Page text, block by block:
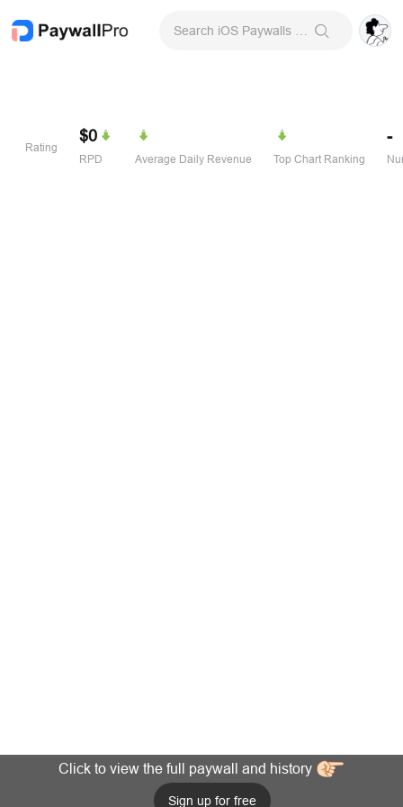
Rating
$0
RPD Average Daily Revenue Top Chart Ranking
-
Click to view the full paywall and history
Sign up for free